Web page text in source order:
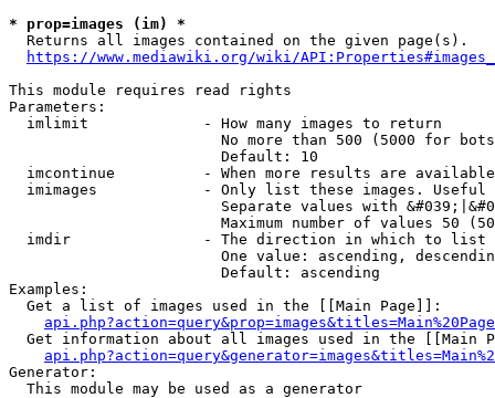
* prop=images (im) *
  Returns all images contained on the given page(s).
https://www.mediawiki.org/wiki/
This module requires read rights
Parameters:
  imlimit             - How many images to return
No more than 500 (5000 for
                        Default: 10
imcontinue          - When more results are
imimages            - Only list these images.
Separate values with
Maximum number of values 50
  imdir               - The direction in which to list
One value: ascending,
                        Default: ascending
Examples:
  Get a list of images used in the [[Main Page]]:
api.php?action=query&prop=images&titles=Main%20Page
Get information about all images used in the [[Main
Generator:
  This module may be used as a generator